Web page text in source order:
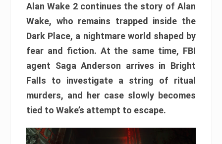
Alan Wake 2 continues the story of Alan
Wake, who remains trapped inside the
Dark Place, a nightmare world shaped by
fear and fiction. At the same time, FBI
agent Saga Anderson arrives in Bright
Falls to investigate a string of ritual
murders, and her case slowly becomes
tied to Wake’s attempt to escape.